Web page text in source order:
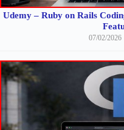
Udemy – Ruby on Rails
07/02/2026